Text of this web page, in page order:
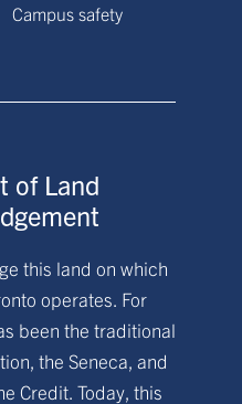
Campus safety
of Land
this land on which
operates. For
been the traditional
the Seneca, and
Credit. Today, this